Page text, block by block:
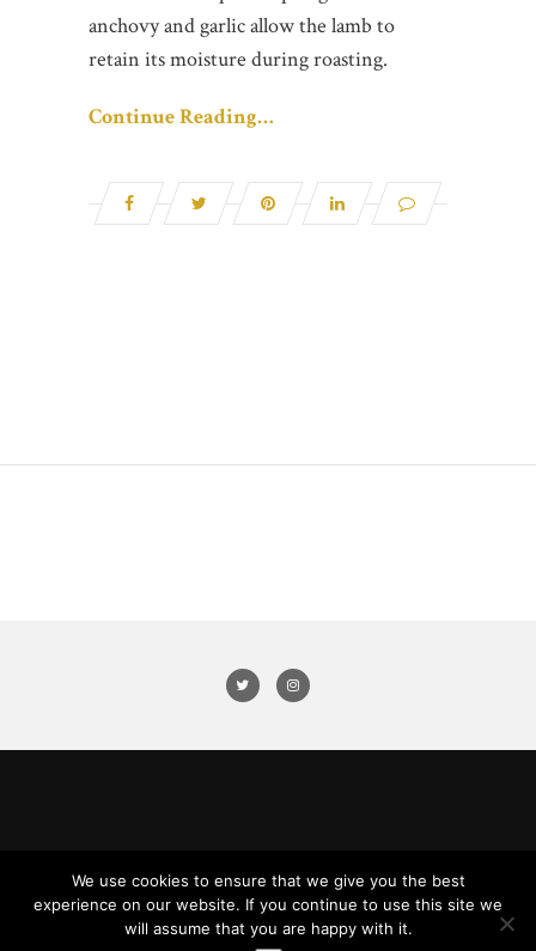
anchovy and garlic allow the lamb to
retain its moisture during roasting.
Continue Reading…
© 2016 Nicholas Wilson. All Rights Reserved.
We use cookies to ensure that we give you the best
experience on our website. If you continue to use this site we
will assume that you are happy with it.